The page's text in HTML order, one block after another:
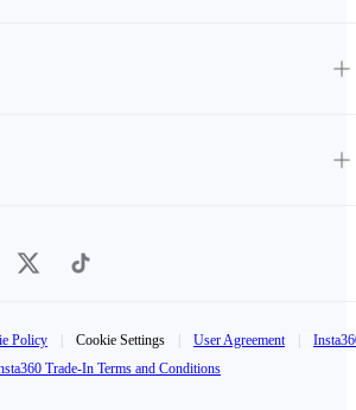
Policy Cookie Settings User Agreement
Trade-In Terms and Conditions